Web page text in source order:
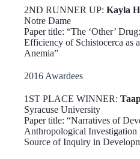
2ND RUNNER UP: Kayla
Notre Dame
Paper title: “The ‘Other’
Efficiency of Schistocerca as
Anemia”
2016 Awardees
1ST PLACE WINNER:
Syracuse University
Paper title: “Narratives of
Anthropological Investigation
Source of Inquiry in